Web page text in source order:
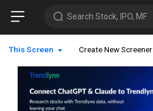
Search Stock, IPO, MF
This Screen Create New Screener